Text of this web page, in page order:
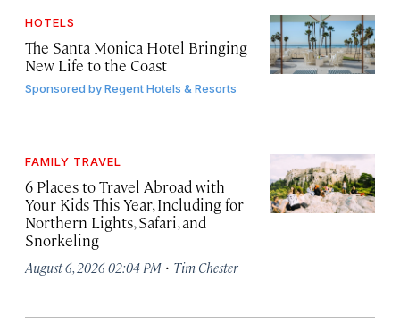
HOTELS
The Santa Monica Hotel Bringing
New Life to the Coast
Sponsored byRegent Hotels & Resorts
FAMILY TRAVEL
6 Places to Travel Abroad with
Your Kids This Year, Including for
Northern Lights, Safari, and
Snorkeling
August 6, 2026 02:04 PM · Tim Chester